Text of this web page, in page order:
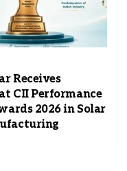
Receives
CII Performance
2026 in Solar